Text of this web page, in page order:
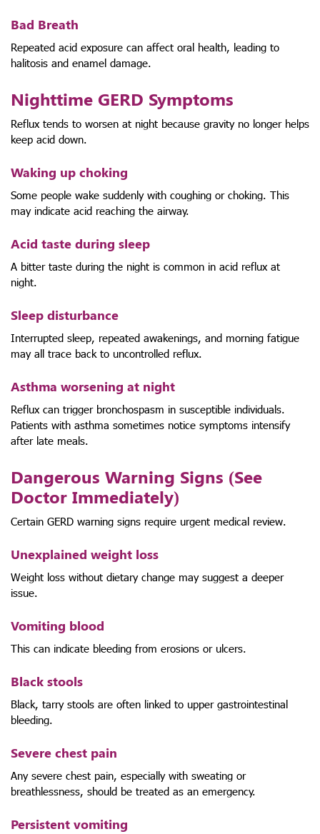
Bad Breath
Repeated acid exposure can affect oral health, leading to
halitosis and enamel damage.
Nighttime GERD Symptoms
Reflux tends to worsen at night because gravity no longer helps
keep acid down.
Waking up choking
Some people wake suddenly with coughing or choking. This
may indicate acid reaching the airway.
Acid taste during sleep
A bitter taste during the night is common in acid reflux at
night.
Sleep disturbance
Interrupted sleep, repeated awakenings, and morning fatigue
may all trace back to uncontrolled reflux.
Asthma worsening at night
Reflux can trigger bronchospasm in susceptible individuals.
Patients with asthma sometimes notice symptoms intensify
after late meals.
Dangerous Warning Signs (See
Doctor Immediately)
Certain GERD warning signs require urgent medical review.
Unexplained weight loss
Weight loss without dietary change may suggest a deeper
issue.
Vomiting blood
This can indicate bleeding from erosions or ulcers.
Black stools
Black, tarry stools are often linked to upper gastrointestinal
bleeding.
Severe chest pain
Any severe chest pain, especially with sweating or
breathlessness, should be treated as an emergency.
Persistent vomiting